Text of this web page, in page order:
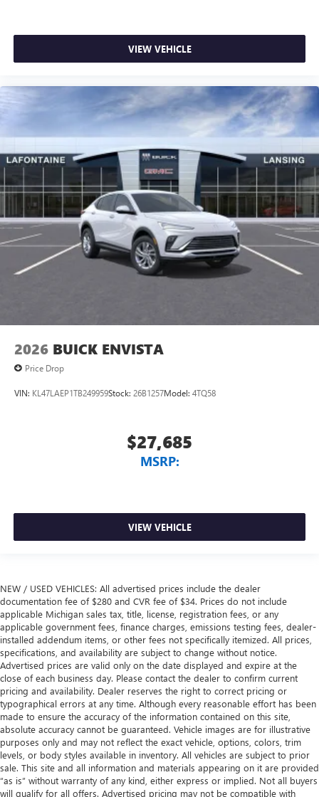
VIEW VEHICLE
2026 BUICK ENVISTA
Price Drop
VIN: KL47LAEP1TB249959Stock: 26B1257Model: 4TQ58
$27,685
MSRP:
VIEW VEHICLE
NEW / USED VEHICLES: All advertised prices include the dealer
documentation fee of $280 and CVR fee of $34. Prices do not include
applicable Michigan sales tax, title, license, registration fees, or any
applicable government fees, finance charges, emissions testing fees, dealer-
installed addendum items, or other fees not specifically itemized. All prices,
specifications, and availability are subject to change without notice.
Advertised prices are valid only on the date displayed and expire at the
close of each business day. Please contact the dealer to confirm current
pricing and availability. Dealer reserves the right to correct pricing or
typographical errors at any time. Although every reasonable effort has been
made to ensure the accuracy of the information contained on this site,
absolute accuracy cannot be guaranteed. Vehicle images are for illustrative
purposes only and may not reflect the exact vehicle, options, colors, trim
levels, or body styles available in inventory. All vehicles are subject to prior
sale. This site and all information and materials appearing on it are provided
“as is” without warranty of any kind, either express or implied. Not all buyers
will qualify for all offers. Advertised pricing may not be compatible with